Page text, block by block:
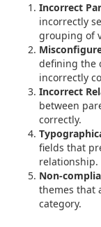
Incorrect
incorrectly
grouping of
defining the
incorrectly
Incorrect
between
correctly.
fields that
relationship.
Non-
themes that
category.